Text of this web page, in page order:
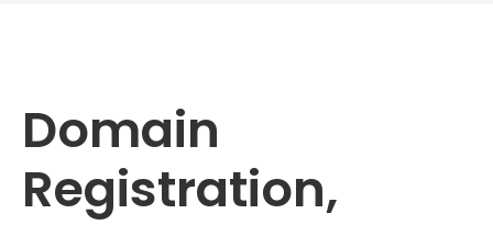
Domain
Registration,